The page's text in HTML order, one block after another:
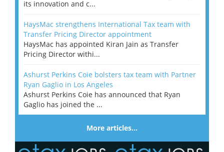
its innovation and c...
HaysMac strengthens International Tax team with
Transfer Pricing Director appointment
HaysMac has appointed Kiran Jain as Transfer
Pricing Director withi...
Ashurst Perkins Coie bolsters tax team with Partner
Ryan Gaglio in Los Angeles
Ashurst Perkins Coie has announced that Ryan
Gaglio has joined the ...
More articles…